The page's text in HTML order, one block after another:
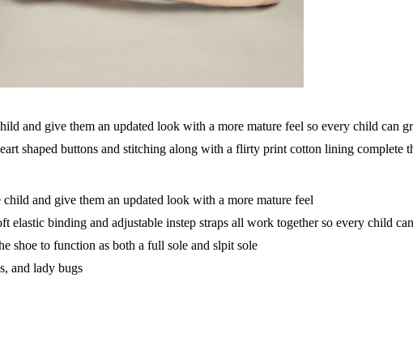
and give them an updated look with a more mature feel so every child can
shaped buttons and stitching along with a flirty print cotton lining complete
and give them an updated look with a more mature feel
binding and adjustable instep straps all work together so every child
shoe to function as both a full sole and slpit sole
and lady bugs